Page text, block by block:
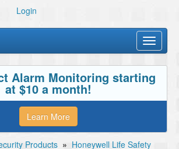
Login
Toggle
Alarm Monitoring starting
at $10 a month!
Learn More
Products » Honeywell Life Safety